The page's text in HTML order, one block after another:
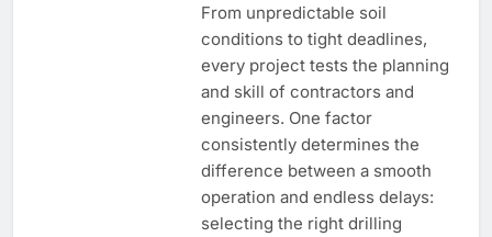
From unpredictable soil
conditions to tight deadlines,
every project tests the planning
and skill of contractors and
engineers. One factor
consistently determines the
difference between a smooth
operation and endless delays:
selecting the right drilling